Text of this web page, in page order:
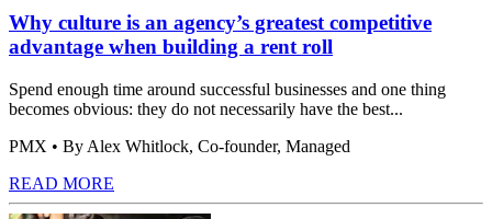
Why culture is an agency’s greatest competitive
advantage when building a rent roll
Spend enough time around successful businesses and one thing
becomes obvious: they do not necessarily have the best...
PMX • By Alex Whitlock, Co-founder, Managed
READ MORE